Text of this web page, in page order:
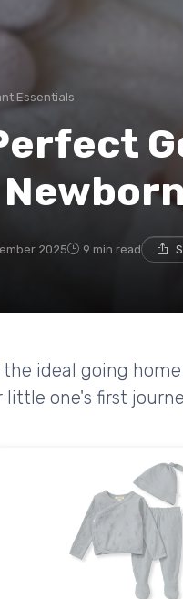
Essentials
2025 9 min read
ideal going
one's first